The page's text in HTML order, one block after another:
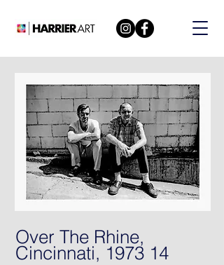
Over The Rhine,
Cincinnati, 1973 14